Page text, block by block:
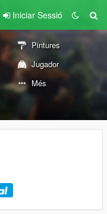
Iniciar Sessió
Pintures
Jugador
Més